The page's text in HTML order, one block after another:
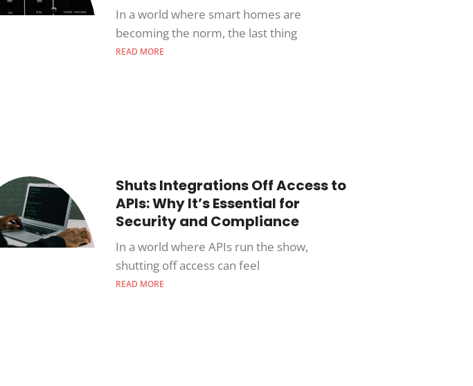
In a world where smart homes are
becoming the norm, the last thing
READ MORE
Shuts Integrations Off Access to
APIs: Why It’s Essential for
Security and Compliance
In a world where APIs run the show,
shutting off access can feel
READ MORE